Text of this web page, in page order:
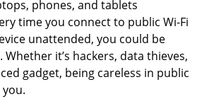
phones, and tablets
time you connect to public Wi-Fi
unattended, you could be
it’s hackers, data thieves,
gadget, being careless in public